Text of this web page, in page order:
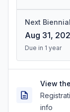
Next
Aug 31,
Due in 1 year
View
info